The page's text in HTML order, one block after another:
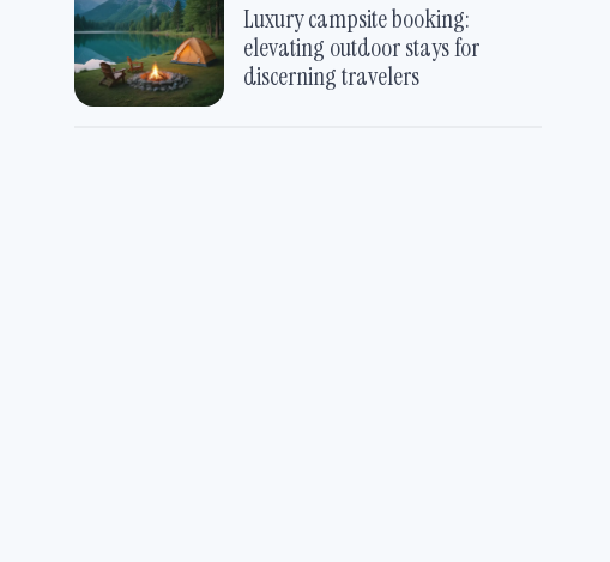
Luxury campsite booking:
elevating outdoor stays for
discerning travelers